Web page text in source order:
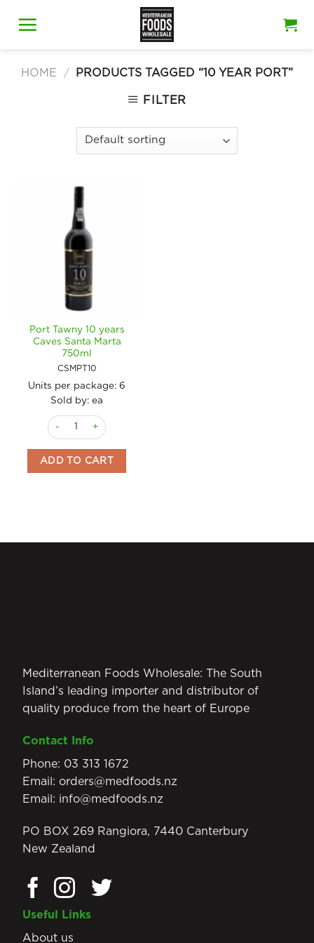
HOME / PRODUCTS TAGGED “10 YEAR PORT”
FILTER
Port Tawny 10 years
Caves Santa Marta
750ml
CSMPT10
Units per package: 6
Sold by: ea
Port Tawny 10 years Caves Santa Marta 750ml quantity
ADD TO CART
Mediterranean Foods Wholesale: The South
Island’s leading importer and distributor of
quality produce from the heart of Europe
Contact Info
Phone: 03 313 1672
Email: orders@medfoods.nz
Email: info@medfoods.nz
PO BOX 269 Rangiora, 7440 Canterbury
New Zealand
Useful Links
About us